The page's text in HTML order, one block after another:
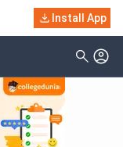
Install App